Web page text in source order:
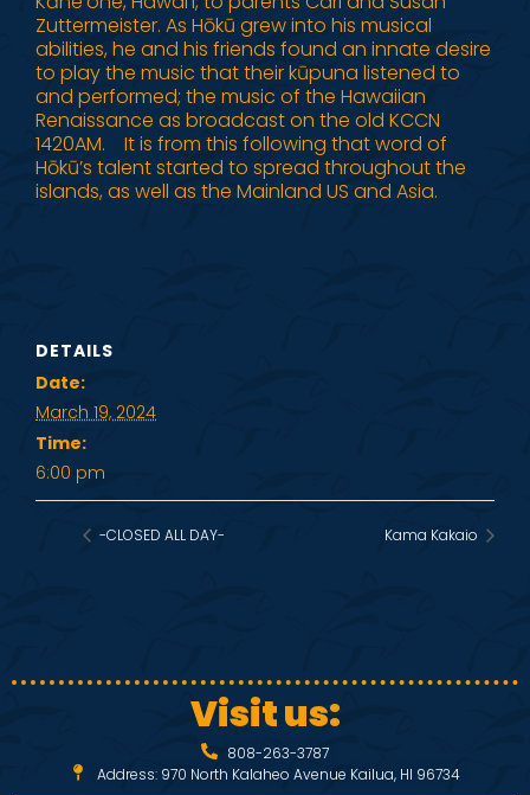
JOBS
CONTACT
Zuttermeister. As Hōkū grew into his musical
abilities, he and his friends found an innate desire
to play the music that their kūpuna listened to
and performed; the music of the Hawaiian
Renaissance as broadcast on the old KCCN
1420AM. It is from this following that word of
Hōkū’s talent started to spread throughout the
islands, as well as the Mainland US and Asia.
DETAILS
Date:
March 19, 2024
Time:
6:00 pm
-CLOSED ALL DAY- Kama Kakaio
Visit us:
808-263-3787
Address: 970 North Kalaheo Avenue Kailua, HI 96734